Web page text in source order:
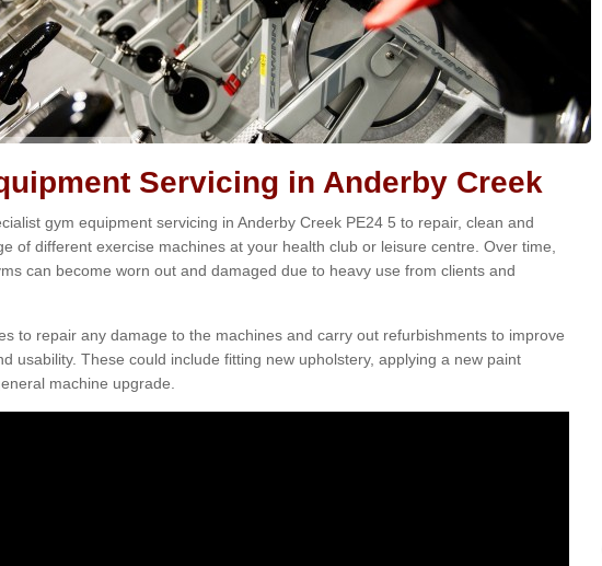
Servicing in Anderby Creek
gym equipment servicing in Anderby Creek PE24 5 to repair, clean and
of different exercise machines at your health club or leisure centre. Over time,
can become worn out and damaged due to heavy use from clients and
to repair any damage to the machines and carry out refurbishments to improve
usability. These could include fitting new upholstery, applying a new paint
machine upgrade.